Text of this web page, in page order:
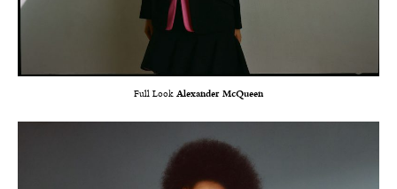
Full Look Alexander McQueen